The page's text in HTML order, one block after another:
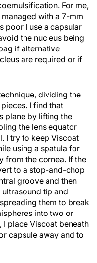
For me,
with a 7-mm
poor I use a capsular
the nucleus being
if alternative
are required or if
dividing the
I find that
plane by lifting the
the lens equator
I try to keep Viscoat
using a spatula for
from the cornea. If the
to a stop-and-chop
groove and then
tip and
them to break
into two or
I place Viscoat beneath
capsule away and to